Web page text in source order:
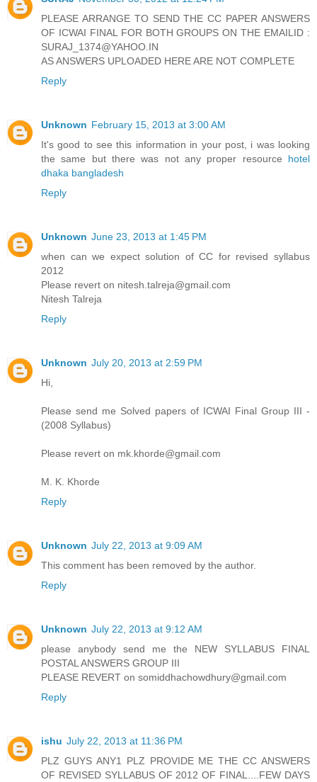
PLEASE ARRANGE TO SEND THE CC PAPER ANSWERS
OF ICWAI FINAL FOR BOTH GROUPS ON THE EMAILID :
SURAJ_1374@YAHOO.IN
AS ANSWERS UPLOADED HERE ARE NOT COMPLETE
Reply
Unknown February 15, 2013 at 3:00 AM
It's good to see this information in your post, i was looking
the same but there was not any proper resource hotel
dhaka bangladesh
Reply
Unknown June 23, 2013 at 1:45 PM
when can we expect solution of CC for revised syllabus
2012
Please revert on nitesh.talreja@gmail.com
Nitesh Talreja
Reply
Unknown July 20, 2013 at 2:59 PM
Hi,
Please send me Solved papers of ICWAI Final Group III -
(2008 Syllabus)
Please revert on mk.khorde@gmail.com
M. K. Khorde
Reply
Unknown July 22, 2013 at 9:09 AM
This comment has been removed by the author.
Reply
Unknown July 22, 2013 at 9:12 AM
please anybody send me the NEW SYLLABUS FINAL
POSTAL ANSWERS GROUP III
PLEASE REVERT on somiddhachowdhury@gmail.com
Reply
ishu July 22, 2013 at 11:36 PM
PLZ GUYS ANY1 PLZ PROVIDE ME THE CC ANSWERS
OF REVISED SYLLABUS OF 2012 OF FINAL....FEW DAYS